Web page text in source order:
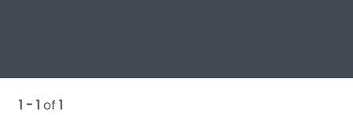
1 - 1 of 1